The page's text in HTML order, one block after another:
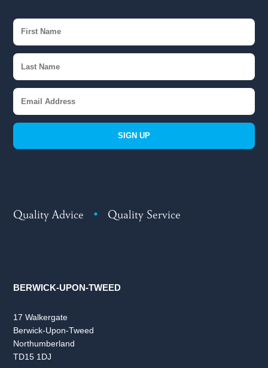
SIGN UP
Quality Advice • Quality Service
BERWICK-UPON-TWEED
17 Walkergate
Berwick-Upon-Tweed
Northumberland
TD15 1DJ